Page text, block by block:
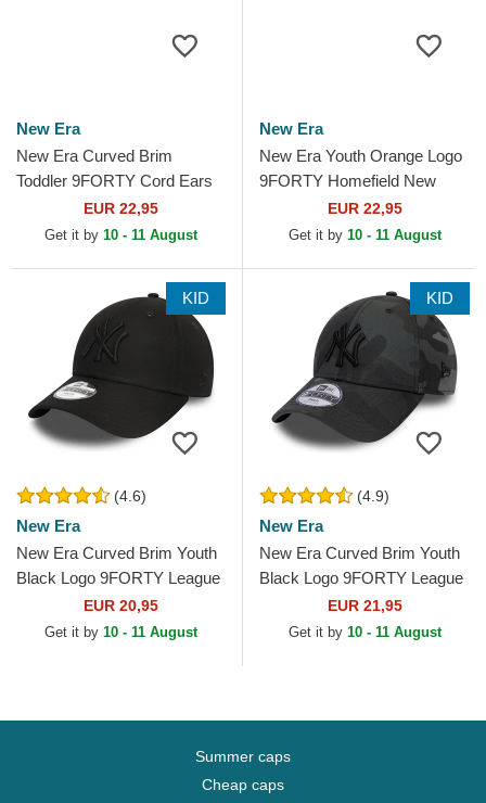
New Era
New Era Curved Brim
Toddler 9FORTY Cord Ears
White and Black Adjustable
Cap
EUR 22,95
Get it by 10 - 11 August
New Era
New Era Youth Orange Logo
9FORTY Homefield New
York Yankees MLB Beige
Adjustable Trucker Hat
EUR 22,95
Get it by 10 - 11 August
KID
(4.6)
New Era
New Era Curved Brim Youth
Black Logo 9FORTY League
Essential New York Yankees
MLB Black...
EUR 20,95
Get it by 10 - 11 August
KID
(4.9)
New Era
New Era Curved Brim Youth
Black Logo 9FORTY League
Essential New York Yankees
MLB Camouflage and...
EUR 21,95
Get it by 10 - 11 August
Summer caps
Cheap caps